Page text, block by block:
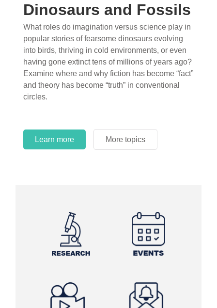
Learn more More topics
Dinosaurs and Fossils
What roles do imagination versus science play in
popular stories of fearsome dinosaurs evolving
into birds, thriving in cold environments, or even
having gone extinct tens of millions of years ago?
Examine where and why fiction has become “fact”
and theory has become “truth” in conventional
circles.
Learn more More topics
Learn more More topics